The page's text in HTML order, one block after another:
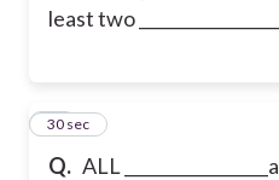
least two
Q. ALL
15
30 sec